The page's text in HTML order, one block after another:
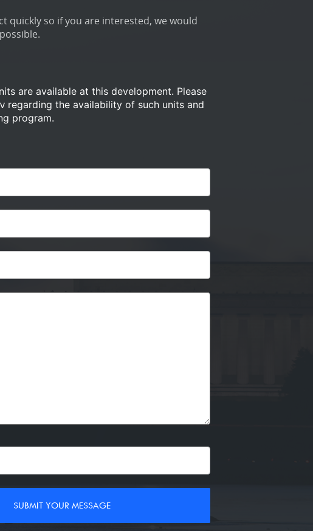
quickly so if you are interested, we would
are available at this development. Please
regarding the availability of such units and
program.